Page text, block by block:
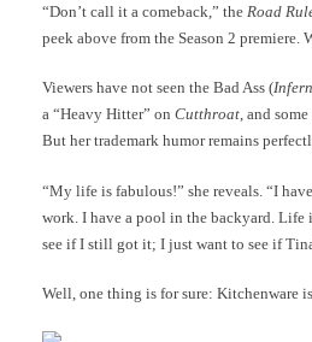
“Don’t call it a comeback,” the Road
peek above from the Season 2 premiere.
Viewers have not seen the Bad Ass (
a “Heavy Hitter” on Cutthroat, and
But her trademark humor remains
“My life is fabulous!” she reveals. “I
work. I have a pool in the backyard. Life
see if I still got it; I just want to see if
Well, one thing is for sure: Kitchenware